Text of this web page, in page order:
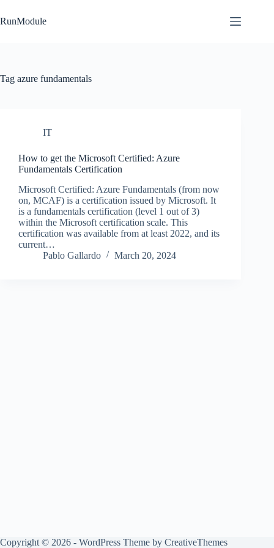
to
content
RunModule
Tag azure fundamentals
IT
How to get the Microsoft Certified: Azure
Fundamentals Certification
Microsoft Certified: Azure Fundamentals (from now
on, MCAF) is a certification issued by Microsoft. It
is a fundamentals certification (level 1 out of 3)
within the Microsoft certification scale. This
certification was available from at least 2022, and its
current…
Pablo Gallardo
March 20, 2024
Copyright © 2026 - WordPress Theme by CreativeThemes